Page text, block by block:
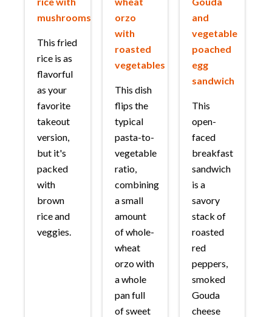
mushrooms
This fried
rice is as
flavorful
as your
favorite
takeout
version,
but it's
packed
with
brown
rice and
veggies.
orzo
with
roasted
vegetables
This dish
flips the
typical
pasta-to-
vegetable
ratio,
combining
a small
amount
of whole-
wheat
orzo with
a whole
pan full
of sweet
and
vegetable
poached
egg
sandwich
This
open-
faced
breakfast
sandwich
is a
savory
stack of
roasted
red
peppers,
smoked
Gouda
cheese